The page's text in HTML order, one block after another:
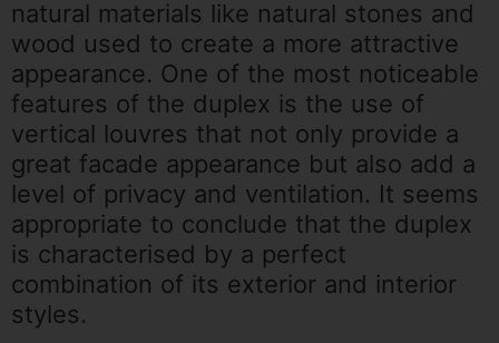
natural materials like natural stones and
wood used to create a more attractive
appearance. One of the most noticeable
features of the duplex is the use of
vertical louvres that not only provide a
great facade appearance but also add a
level of privacy and ventilation. It seems
appropriate to conclude that the duplex
is characterised by a perfect
combination of its exterior and interior
styles.